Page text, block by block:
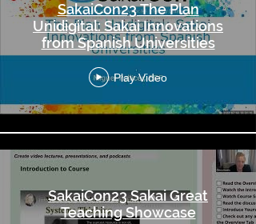
SakaiCon23 The Plan
Unidigital: Sakai Innovations
from Spanish Universities
Play Video
SakaiCon23 Sakai Great
Teaching Showcase